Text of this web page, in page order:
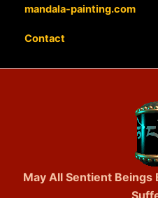
mandala-painting.com
Contact
May All Sentient Beings